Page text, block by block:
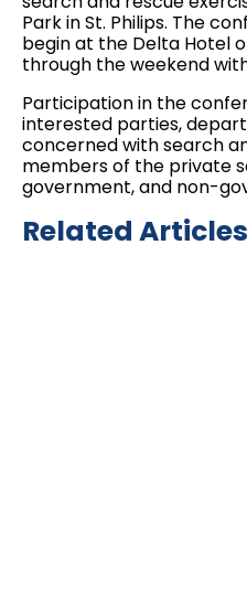
Park in St. Philips. The
begin at the Delta Hotel
through the weekend
Participation in the
interested parties,
concerned with search
members of the private
government, and non-
Related Articles